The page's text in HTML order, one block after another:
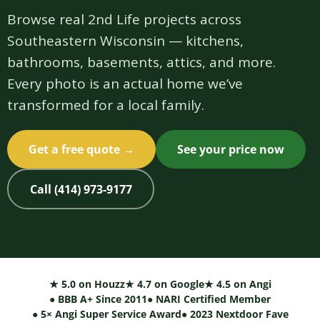
Browse real 2nd Life projects across
Southeastern Wisconsin — kitchens,
bathrooms, basements, attics, and more.
Every photo is an actual home we’ve
transformed for a local family.
Get a free quote → See your price now
Call (414) 973-9177
★ 5.0 on Houzz★ 4.7 on Google★ 4.5 on Angi
● BBB A+ Since 2011● NARI Certified Member
● 5× Angi Super Service Award● 2023 Nextdoor Fave